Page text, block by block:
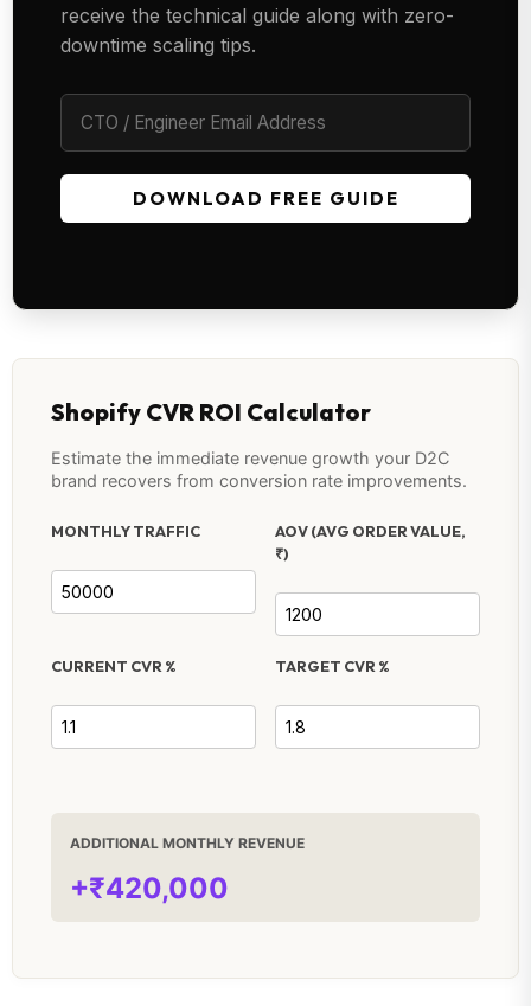
receive the technical guide along with zero-
downtime scaling tips.
DOWNLOAD FREE GUIDE
Shopify CVR ROI Calculator
Estimate the immediate revenue growth your D2C
brand recovers from conversion rate improvements.
MONTHLY TRAFFIC
AOV (AVG ORDER VALUE,
₹)
CURRENT CVR % TARGET CVR %
ADDITIONAL MONTHLY REVENUE
+₹420,000